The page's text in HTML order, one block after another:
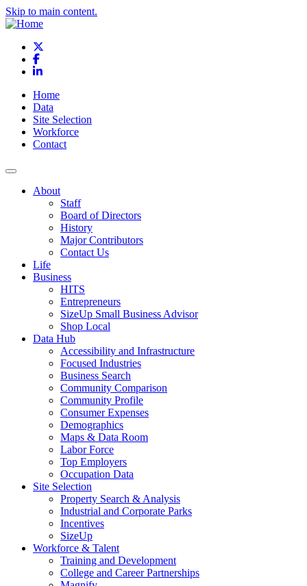
Skip to main content.
Facebook
LinkedIn
Home
Data
Site Selection
Workforce
Contact
About
Staff
Board of Directors
History
Major Contributors
Contact Us
Life
Business
HITS
Entrepreneurs
SizeUp Small Business Advisor
Shop Local
Data Hub
Accessibility and Infrastructure
Focused Industries
Business Search
Community Comparison
Community Profile
Consumer Expenses
Demographics
Maps & Data Room
Labor Force
Top Employers
Occupation Data
Site Selection
Property Search & Analysis
Industrial and Corporate Parks
Incentives
SizeUp
Workforce & Talent
Training and Development
College and Career Partnerships